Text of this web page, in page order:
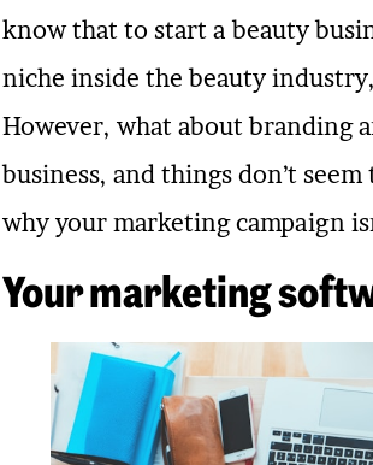
know that to start a beauty
niche inside the beauty
However, what about branding
business, and things don’t
why your marketing campaign
Your marketing